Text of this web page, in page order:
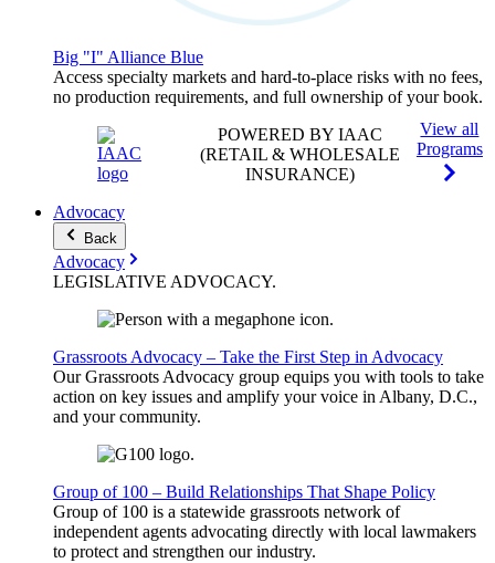
Big "I" Alliance Blue
Access specialty markets and hard-to-place risks with no fees,
no production requirements, and full ownership of your book.
POWERED BY IAAC
(RETAIL & WHOLESALE
INSURANCE)
View all
Programs
Advocacy
Back
Advocacy
LEGISLATIVE ADVOCACY.
Grassroots Advocacy – Take the First Step in Advocacy
Our Grassroots Advocacy group equips you with tools to take
action on key issues and amplify your voice in Albany, D.C.,
and your community.
Group of 100 – Build Relationships That Shape Policy
Group of 100 is a statewide grassroots network of
independent agents advocating directly with local lawmakers
to protect and strengthen our industry.